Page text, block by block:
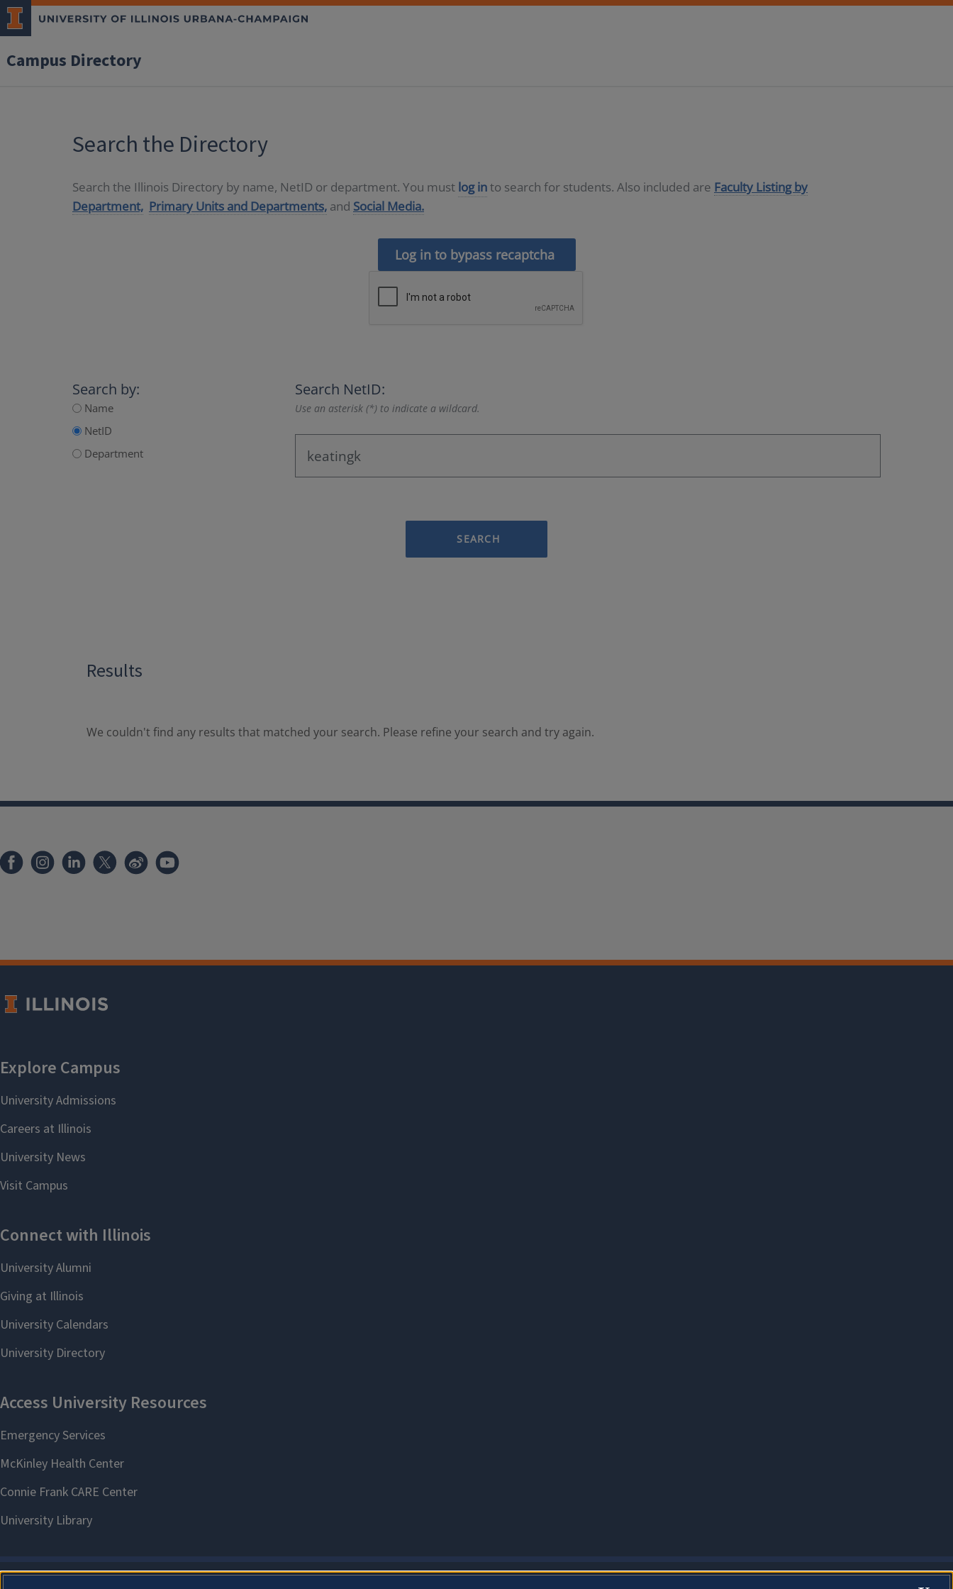
Campus Directory
Search the Directory
Search the Illinois Directory by name, NetID or department. You must log into search for students. Also included are Faculty Listing by
Department, Primary Units and Departments, and Social Media.
Log in to bypass recaptcha
Search by:
Name
NetID
Department
Search NetID:
Use an asterisk (*) to indicate a wildcard.
SEARCH
Results
We couldn't find any results that matched your search. Please refine your search and try again.